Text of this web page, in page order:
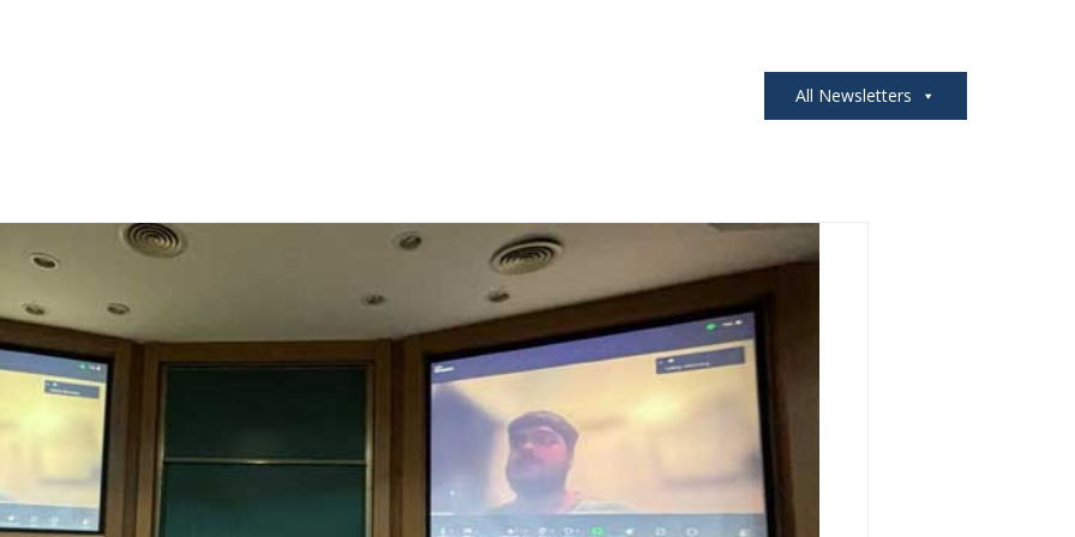
All Newsletters